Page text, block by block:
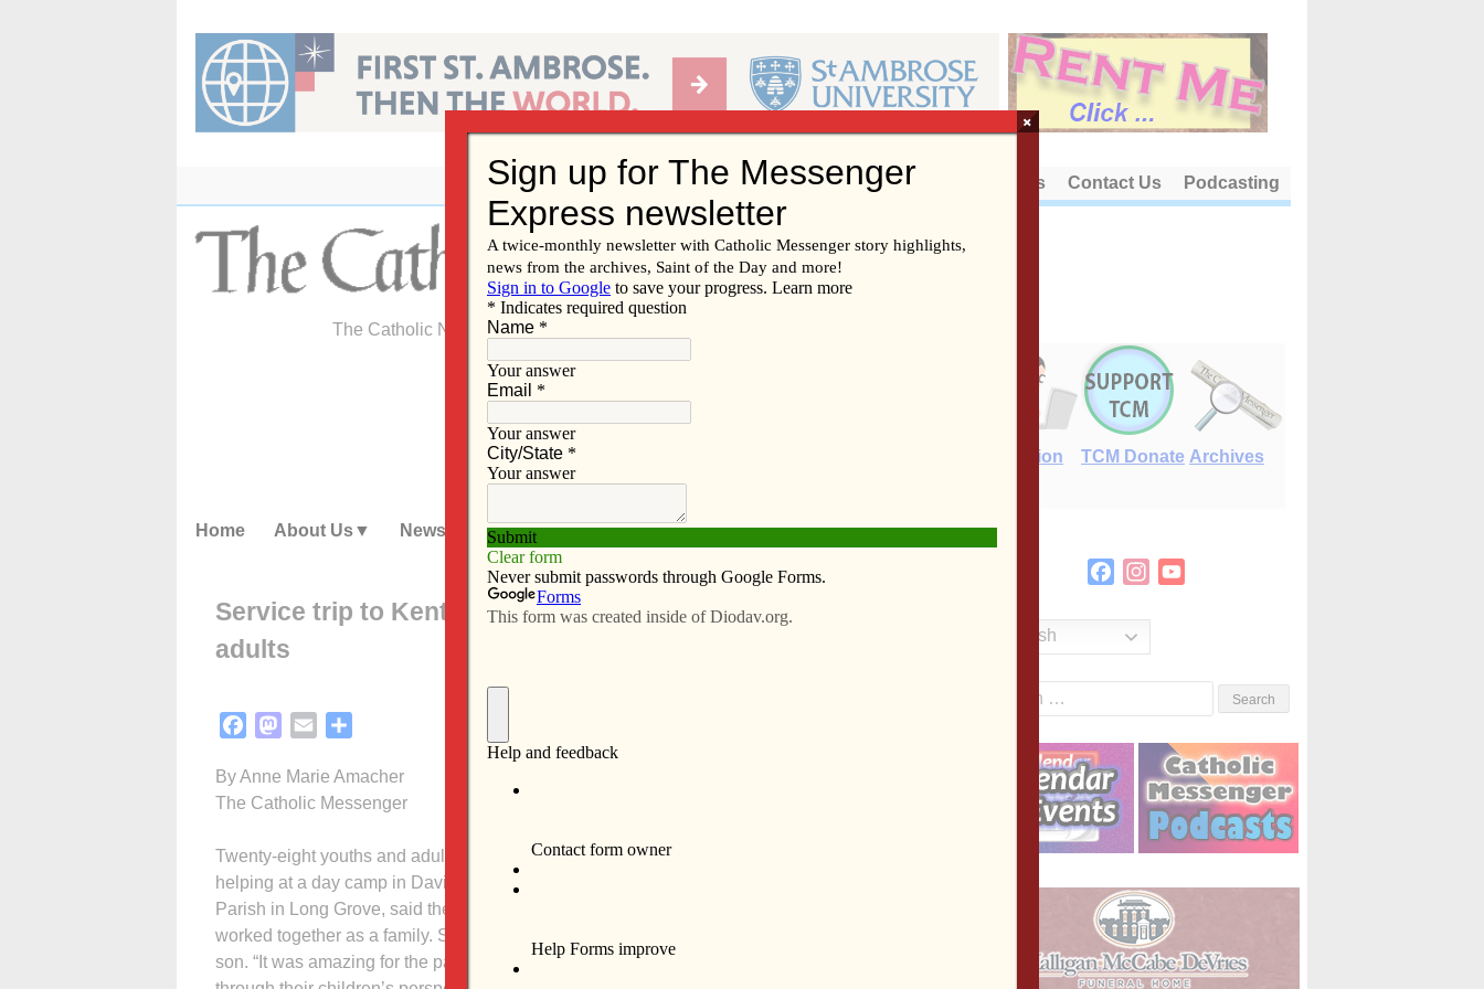
content
About Us Contact Us Podcasting
The Catholic Newspaper of the Diocese of Davenport
E-Edition TCM Donate Archives
Home About Us News Subscribe Advertise Video Resources/Links
Service trip to Kentucky was ‘a family affair’ for youths,
adults
FacebookMastodon
Email
By Anne Marie Amacher
The Catholic Messenger
Twenty-eight youths and adults from eastern Iowa spent a week doing service work and
helping at a day camp in David, Ky., this past summer. Julia Jones, youth minister at St. Ann
Parish in Long Grove, said the trip was “a family affair” for two reasons. One, the group
worked together as a family. Second, some were family members, including her 7-year-old
son. “It was amazing for the parents to experience their own trip, but also see the events
FacebookInstagram
English
×